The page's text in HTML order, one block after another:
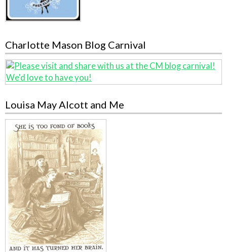
Charlotte Mason Blog Carnival
Louisa May Alcott and Me